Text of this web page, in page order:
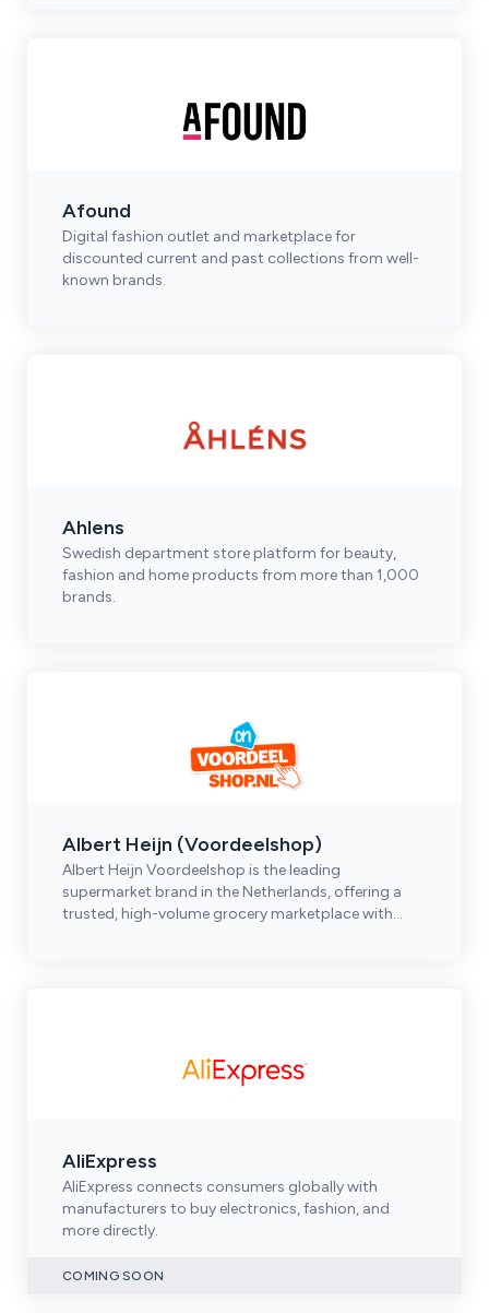
Afound
Digital fashion outlet and marketplace for
discounted current and past collections from well-
known brands.
Ahlens
Swedish department store platform for beauty,
fashion and home products from more than 1,000
brands.
Albert Heijn (Voordeelshop)
Albert Heijn Voordeelshop is the leading
supermarket brand in the Netherlands, offering a
trusted, high-volume grocery marketplace with
AliExpress
AliExpress connects consumers globally with
manufacturers to buy electronics, fashion, and
more directly.
COMING SOON